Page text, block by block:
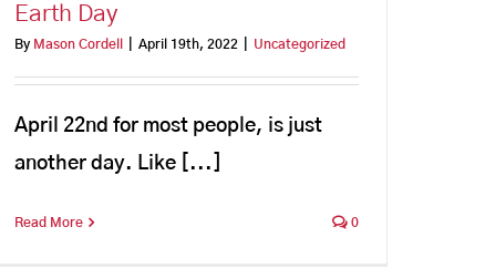
Earth Day
By Mason Cordell April 19th, 2022 Uncategorized
April 22nd for most people, is just
another day. Like [...]
Read More 0